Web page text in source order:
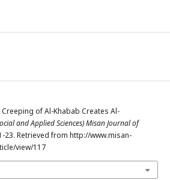
of Al-Khabab Creates Al-
and Applied Sciences) Misan Journal of
23. Retrieved from http://www.misan-
view/117